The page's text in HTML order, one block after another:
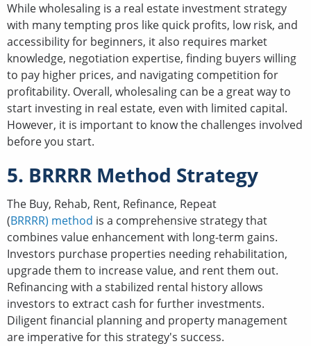
While wholesaling is a real estate investment strategy
with many tempting pros like quick profits, low risk, and
accessibility for beginners, it also requires market
knowledge, negotiation expertise, finding buyers willing
to pay higher prices, and navigating competition for
profitability. Overall, wholesaling can be a great way to
start investing in real estate, even with limited capital.
However, it is important to know the challenges involved
before you start.
5. BRRRR Method Strategy
The Buy, Rehab, Rent, Refinance, Repeat
(BRRRR) method is a comprehensive strategy that
combines value enhancement with long-term gains.
Investors purchase properties needing rehabilitation,
upgrade them to increase value, and rent them out.
Refinancing with a stabilized rental history allows
investors to extract cash for further investments.
Diligent financial planning and property management
are imperative for this strategy's success.